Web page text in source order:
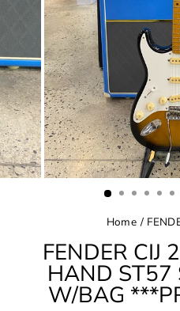
Home /
FENDER CIJ
HAND ST57
W/BAG